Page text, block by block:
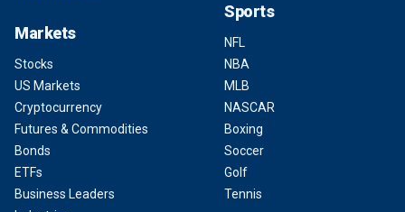
Markets
Stocks
US Markets
Cryptocurrency
Futures & Commodities
Bonds
ETFs
Business Leaders
Sports
NFL
NBA
MLB
NASCAR
Boxing
Soccer
Golf
Tennis